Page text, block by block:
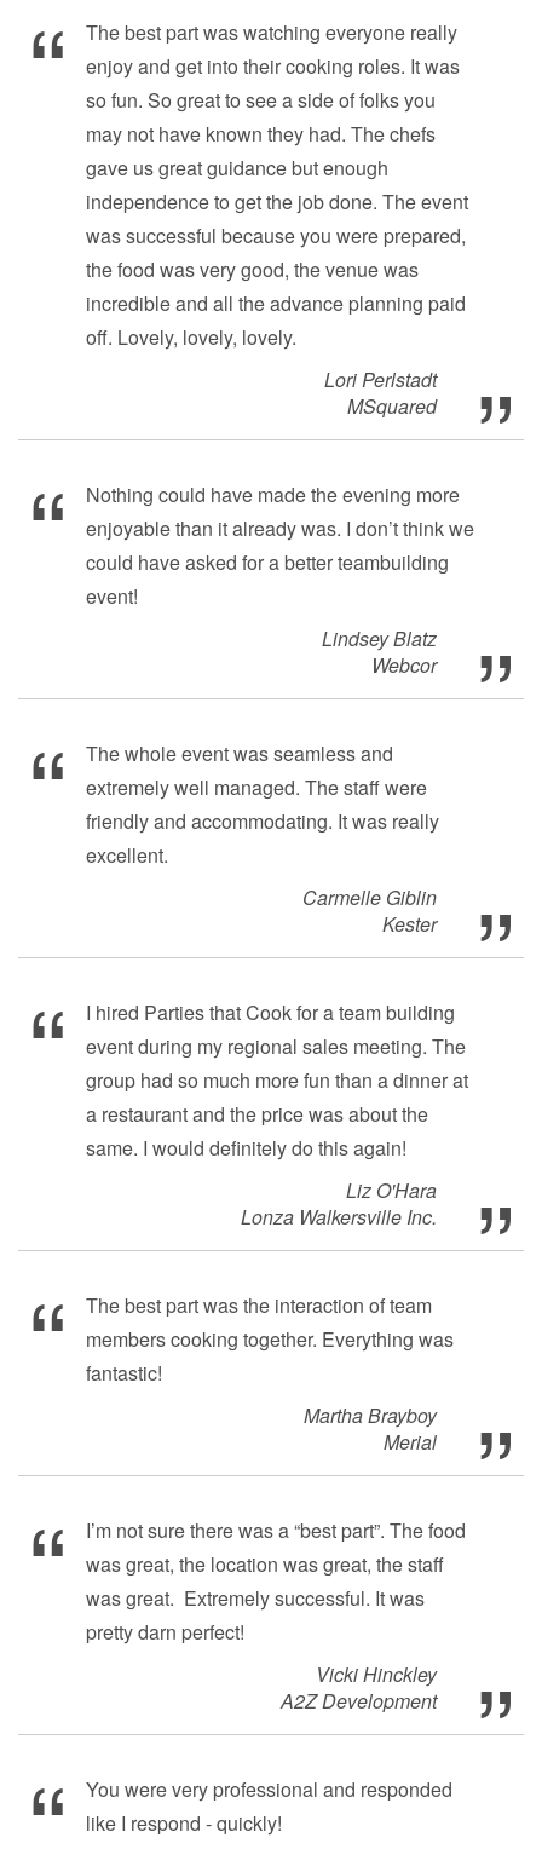
The best part was watching everyone really
enjoy and get into their cooking roles. It was
so fun. So great to see a side of folks you
may not have known they had. The chefs
gave us great guidance but enough
independence to get the job done. The event
was successful because you were prepared,
the food was very good, the venue was
incredible and all the advance planning paid
off. Lovely, lovely, lovely.
Lori Perlstadt
MSquared
Nothing could have made the evening more
enjoyable than it already was. I don’t think we
could have asked for a better teambuilding
event!
Lindsey Blatz
Webcor
The whole event was seamless and
extremely well managed. The staff were
friendly and accommodating. It was really
excellent.
Carmelle Giblin
Kester
I hired Parties that Cook for a team building
event during my regional sales meeting. The
group had so much more fun than a dinner at
a restaurant and the price was about the
same. I would definitely do this again!
Liz O'Hara
Lonza Walkersville Inc.
The best part was the interaction of team
members cooking together. Everything was
fantastic!
Martha Brayboy
Merial
I’m not sure there was a “best part”. The food
was great, the location was great, the staff
was great. Extremely successful. It was
pretty darn perfect!
Vicki Hinckley
A2Z Development
You were very professional and responded
like I respond - quickly!